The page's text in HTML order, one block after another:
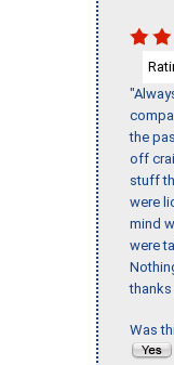
the
off
stuff
were
mind
were
Was